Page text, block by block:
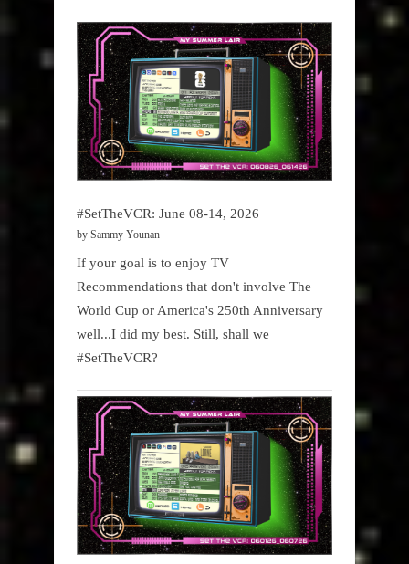
#SetTheVCR: June 08-14, 2026
by Sammy Younan
If your goal is to enjoy TV
Recommendations that don't involve The
World Cup or America's 250th Anniversary
well...I did my best. Still, shall we
#SetTheVCR?